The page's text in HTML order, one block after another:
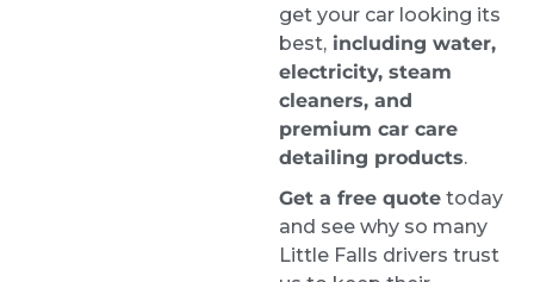
Highly recommend. From the
time I requested a quote, I had an
appointment booked for the very next day.
Samuel did an amazing job and left my car
They did a great job on our car.
Looks amazing. Customer service is top
get your car looking its
best,including water,
electricity, steam
cleaners, and
premium car care
detailing products.
Get a free quotetoday
and see why so many
Little Falls drivers trust